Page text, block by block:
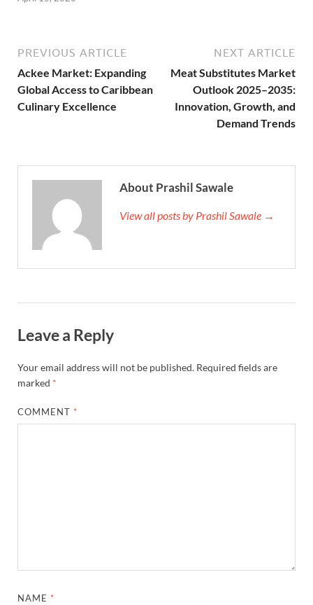
PREVIOUS ARTICLE
Ackee Market: Expanding
Global Access to Caribbean
Culinary Excellence
NEXT ARTICLE
Meat Substitutes Market
Outlook 2025–2035:
Innovation, Growth, and
Demand Trends
About Prashil Sawale
View all posts by Prashil Sawale →
Leave a Reply
Your email address will not be published. Required fields are
marked *
COMMENT *
NAME *